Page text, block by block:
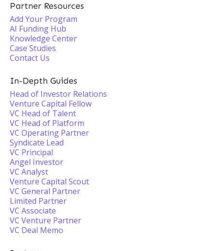
Partner Resources
Add Your Program
AI Funding Hub
Knowledge Center
Case Studies
Contact Us
In-Depth Guides
Head of Investor Relations
Venture Capital Fellow
VC Head of Talent
VC Head of Platform
VC Operating Partner
Syndicate Lead
VC Principal
Angel Investor
VC Analyst
Venture Capital Scout
VC General Partner
Limited Partner
VC Associate
VC Venture Partner
VC Deal Memo